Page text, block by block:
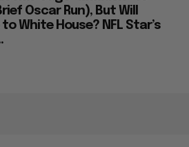
Oscar Run), But Will
White House? NFL Star’s